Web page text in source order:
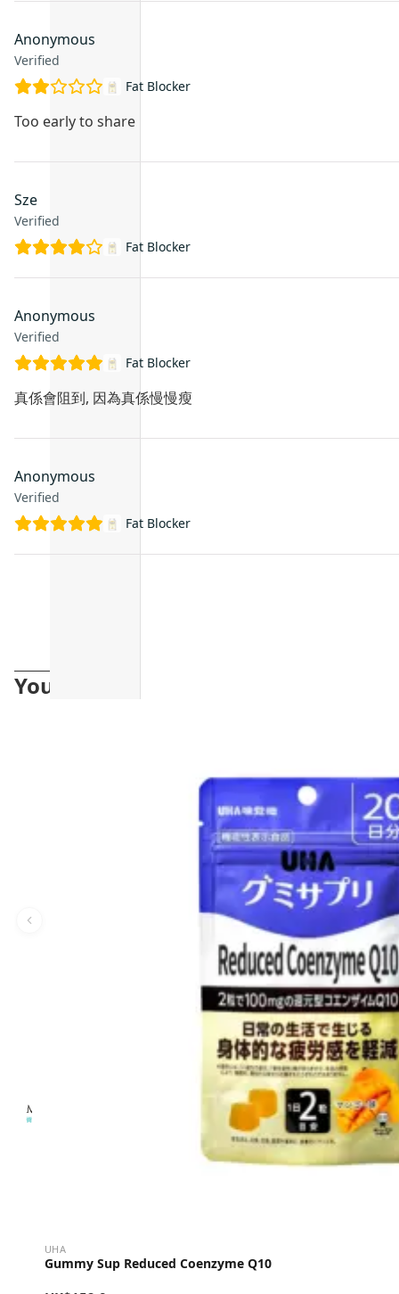
Anonymous
Verified
Fat Blocker
Too early to share
Sze
Verified
Fat Blocker
Anonymous
Verified
Fat Blocker
真係會阻到, 因為真係慢慢瘦
Anonymous
Verified
Fat Blocker
You may also like
UHA
Gummy Sup Reduced Coenzyme Q10